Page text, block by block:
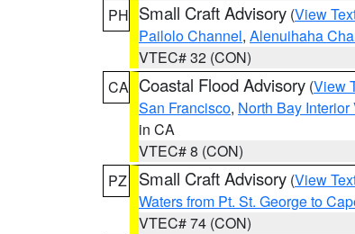
PH Small Craft Advisory (View
Pailolo Channel, Alenuihaha
VTEC# 32 (CON)
CA Coastal Flood Advisory (View
San Francisco, North Bay Interior
in CA
VTEC# 8 (CON)
PZ
Small Craft Advisory (View
Waters from Pt. St. George to
VTEC# 74 (CON)